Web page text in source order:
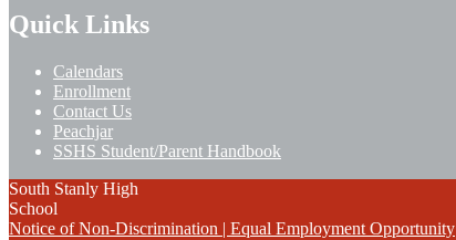
Quick Links
Calendars
Enrollment
Contact Us
Peachjar
SSHS Student/Parent Handbook
South Stanly High
School
Notice of Non-Discrimination | Equal Employment Opportunity